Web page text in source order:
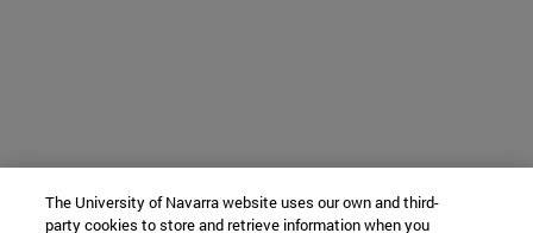
The University of Navarra website uses our own and third-
party cookies to store and retrieve information when you